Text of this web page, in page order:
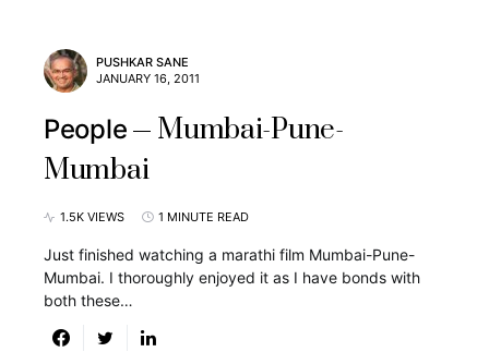
PUSHKAR SANE
JANUARY 16, 2011
People
Mumbai-Pune-
Mumbai
1.5K VIEWS 1 MINUTE READ
Just finished watching a marathi film Mumbai-Pune-
Mumbai. I thoroughly enjoyed it as I have bonds with
both these…